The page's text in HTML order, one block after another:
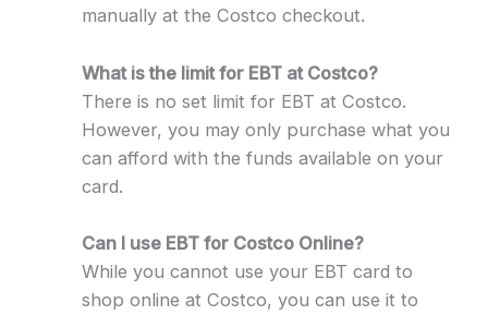
manually at the Costco checkout.
What is the limit for EBT at Costco?
There is no set limit for EBT at Costco.
However, you may only purchase what you
can afford with the funds available on your
card.
Can I use EBT for Costco Online?
While you cannot use your EBT card to
shop online at Costco, you can use it to